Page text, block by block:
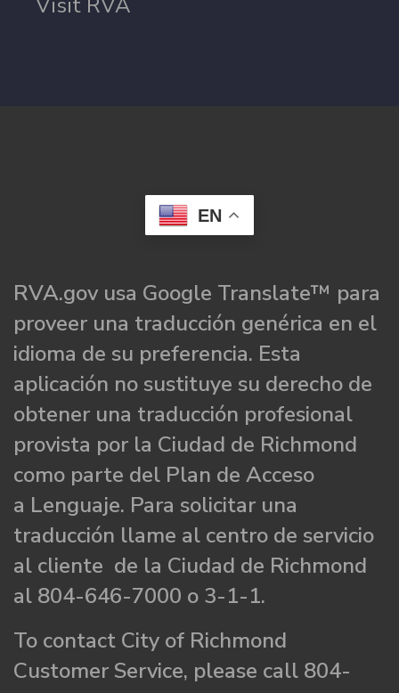
EN
RVA.gov usa Google Translate™ para
proveer una traducción genérica en el
idioma de su preferencia. Esta
aplicación no sustituye su derecho de
obtener una traducción profesional
provista por la Ciudad de Richmond
como parte del Plan de Acceso
a Lenguaje. Para solicitar una
traducción llame al centro de servicio
al cliente de la Ciudad de Richmond
al 804-646-7000 o 3-1-1.
To contact City of Richmond
Customer Service, please call 804-